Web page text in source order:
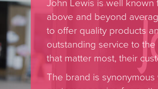
John Lewis is well known
above and beyond
to offer quality products
outstanding service to
that matter most, their
The brand is